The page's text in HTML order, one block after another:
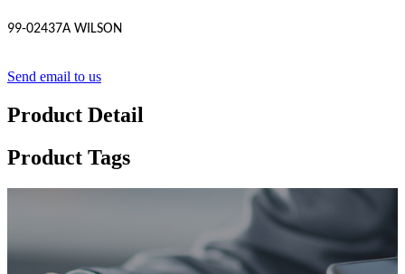
99-02437A WILSON
Send email to us
Product Detail
Product Tags